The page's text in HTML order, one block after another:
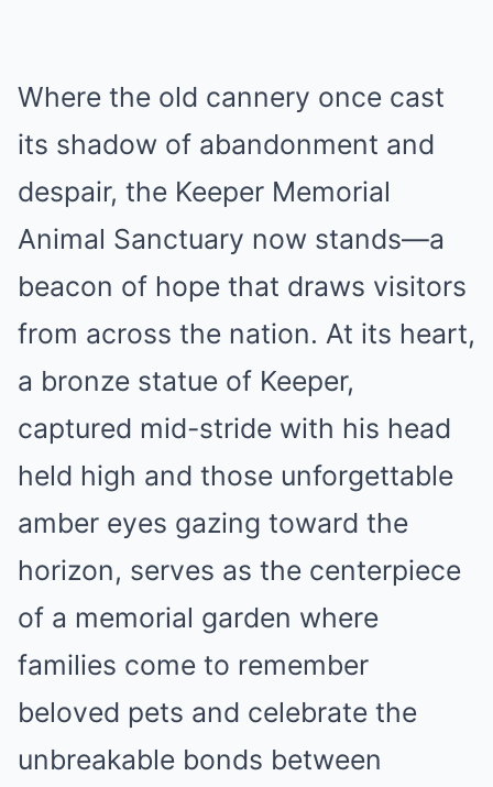
Where the old cannery once cast
its shadow of abandonment and
despair, the Keeper Memorial
Animal Sanctuary now stands—a
beacon of hope that draws visitors
from across the nation. At its heart,
a bronze statue of Keeper,
captured mid-stride with his head
held high and those unforgettable
amber eyes gazing toward the
horizon, serves as the centerpiece
of a memorial garden where
families come to remember
beloved pets and celebrate the
unbreakable bonds between